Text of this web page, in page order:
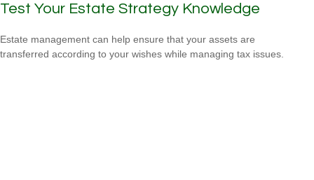
Test Your Estate Strategy Knowledge
Estate management can help ensure that your assets are
transferred according to your wishes while managing tax issues.